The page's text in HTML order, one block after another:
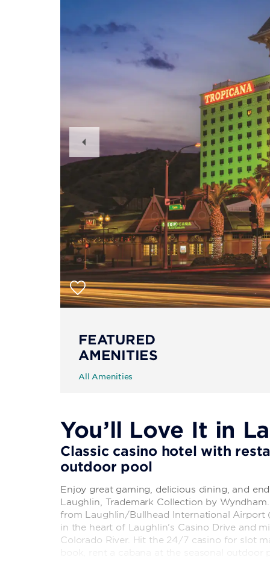
Previous
Slide
FEATURED
AMENITIES
All Amenities
You’ll Love It in
Classic casino hotel with
outdoor pool
Enjoy great gaming, delicious dining, and
Laughlin, Trademark Collection by
from Laughlin/Bullhead International Airport
in the heart of Laughlin’s Casino Drive and
Colorado River. Hit the 24/7 casino for slot
book, rent a cabana at the seasonal outdoor